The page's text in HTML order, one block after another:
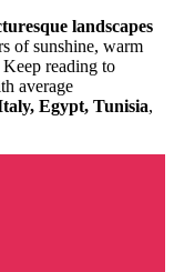
landscapes
of sunshine, warm
Keep reading to
average
Egypt, Tunisia,